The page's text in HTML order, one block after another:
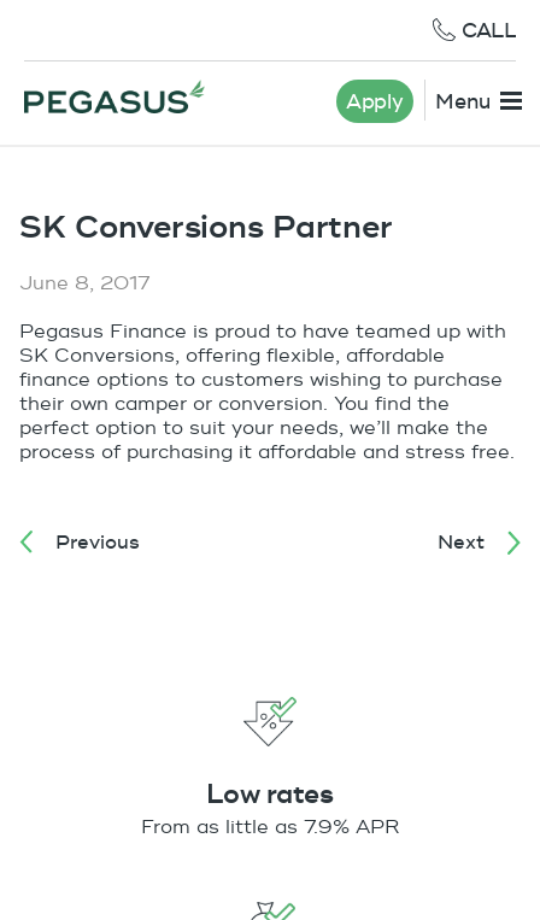
CALL
Apply Menu
SK Conversions Partner
June 8, 2017
Pegasus Finance is proud to have teamed up with
SK Conversions, offering flexible, affordable
finance options to customers wishing to purchase
their own camper or conversion. You find the
perfect option to suit your needs, we’ll make the
process of purchasing it affordable and stress free.
Previous Next
Low rates
From as little as 7.9% APR